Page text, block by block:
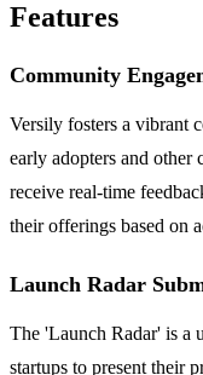
Features
Community
Versily fosters a vibrant
early adopters and other
receive real-time
their offerings based on
Launch Radar
The 'Launch Radar' is a
startups to present their